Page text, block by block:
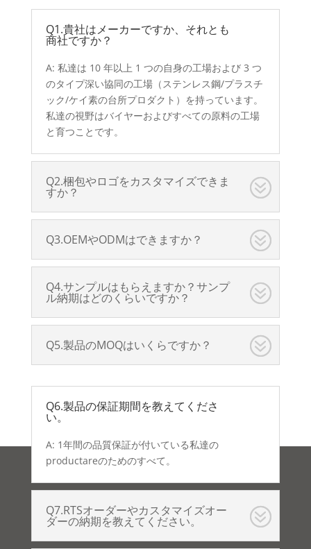
Q1.貴社はメーカーですか、それとも
商社ですか？
A: 私達は 10 年以上 1 つの自身の工場および 3 つ
のタイプ深い協同の工場（ステンレス鋼/プラスチ
ック/ケイ素の台所プロダクト）を持っています。
私達の視野はバイヤーおよびすべての原料の工場
と育つことです。
Q2.梱包やロゴをカスタマイズできま
すか？
Q3.OEMやODMはできますか？
Q4.サンプルはもらえますか？サンプ
ル納期はどのくらいですか？
Q5.製品のMOQはいくらですか？
Q6.製品の保証期間を教えてくださ
い。
A: 1年間の品質保証が付いている私達の
productareのためのすべて。
Q7.RTSオーダーやカスタマイズオー
ダーの納期を教えてください。